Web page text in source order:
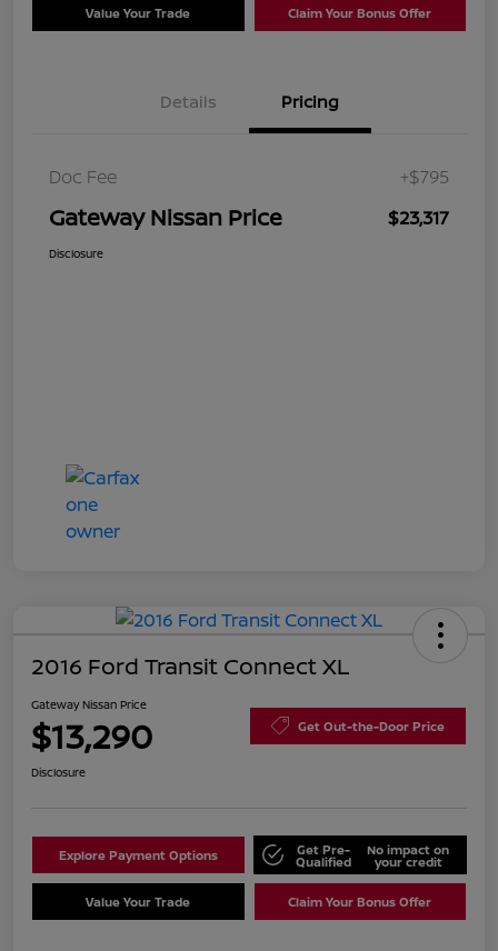
Value Your Trade Claim Your Bonus Offer
Details Pricing
Doc Fee +$795
Gateway Nissan Price $23,317
Disclosure
2016 Ford Transit Connect XL
Gateway Nissan Price
$13,290 Get Out-the-Door Price
Disclosure
Explore Payment Options Get Pre-
Qualified
No impact on
your credit
Value Your Trade Claim Your Bonus Offer